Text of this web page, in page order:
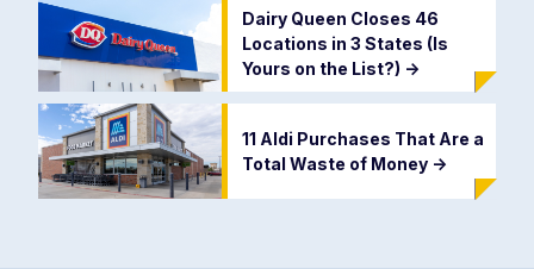
Dairy Queen Closes 46
Locations in 3 States (Is
Yours on the List?) ->
11 Aldi Purchases That Are a
Total Waste of Money ->